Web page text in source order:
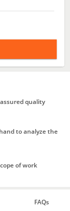
quality
to analyze the
of work
FAQs